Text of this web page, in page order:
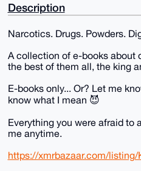
Description
Narcotics. Drugs. Powders.
A collection of e-books about
the best of them all, the king
E-books only... Or? Let me
know what I mean 😈
Everything you were afraid to
me anytime.
https://xmrbazaar.com/listing/